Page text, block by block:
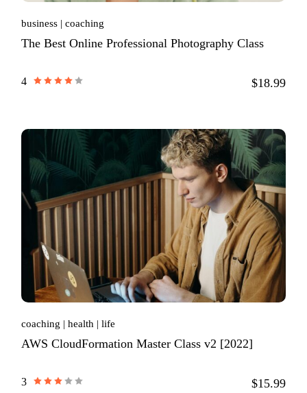
business coaching
The Best Online Professional Photography Class
4 $18.99
coaching health life
AWS CloudFormation Master Class v2 [2022]
3 $15.99